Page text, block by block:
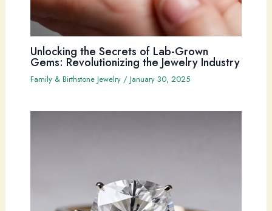
Unlocking the Secrets of Lab-Grown
Gems: Revolutionizing the Jewelry Industry
Family & Birthstone Jewelry/ January 30, 2025